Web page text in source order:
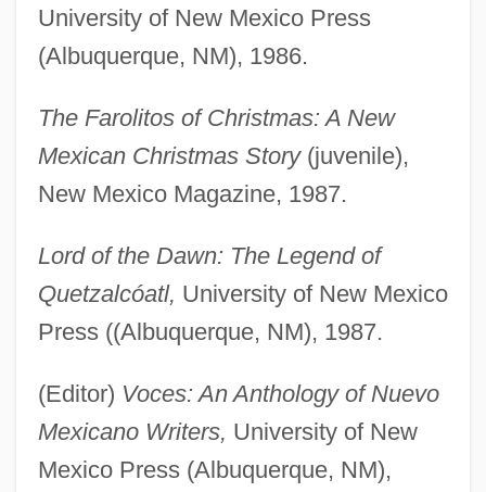
University of New Mexico Press
(Albuquerque, NM), 1986.
The Farolitos of Christmas: A New
Mexican Christmas Story(juvenile),
New Mexico Magazine, 1987.
Lord of the Dawn: The Legend of
Quetzalcóatl, University of New Mexico
Press ((Albuquerque, NM), 1987.
(Editor) Voces: An Anthology of Nuevo
Mexicano Writers, University of New
Mexico Press (Albuquerque, NM),